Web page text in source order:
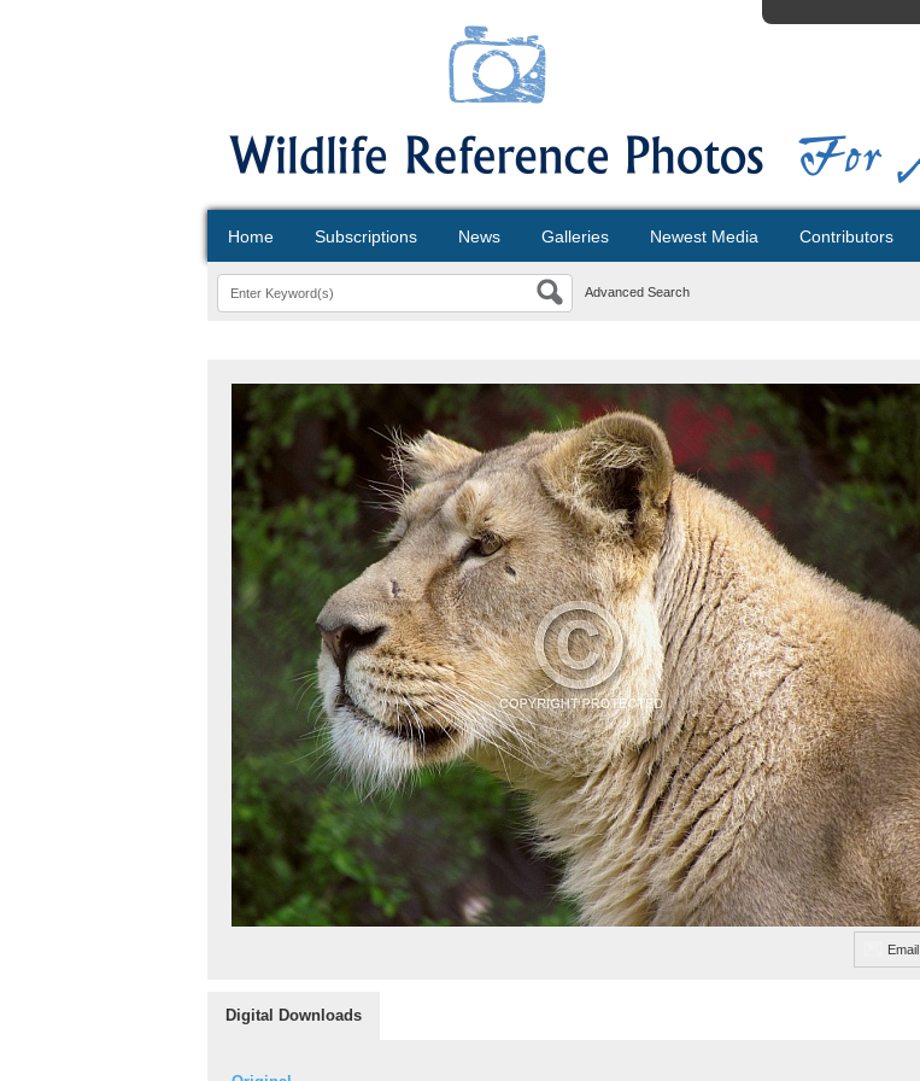
Home Subscriptions News Galleries Newest Media Contributors
Advanced Search
Email
Digital Downloads